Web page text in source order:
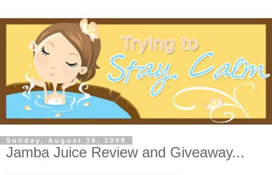
Sunday, August 16, 2009
Jamba Juice Review and Giveaway...